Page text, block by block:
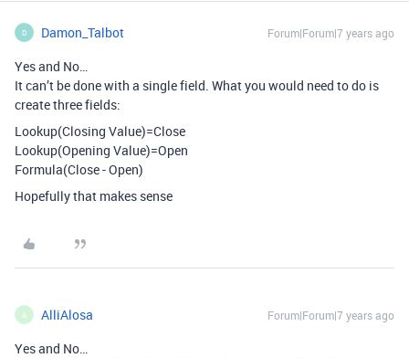
D Damon_Talbot Forum|Forum|7 years ago
Yes and No…
It can’t be done with a single field. What you would need to do is
create three fields:
Lookup(Closing Value)=Close
Lookup(Opening Value)=Open
Formula(Close - Open)
Hopefully that makes sense
A AlliAlosa Forum|Forum|7 years ago
Yes and No…